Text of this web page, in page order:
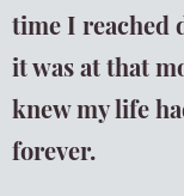
time I reached
it was at that
knew my life
forever.